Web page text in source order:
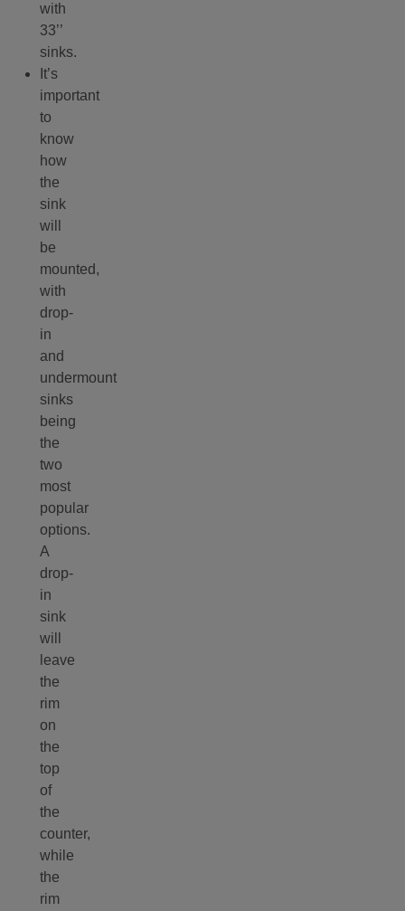
with
33’’
sinks.
It’s
important
to
know
how
the
sink
will
be
mounted,
with
drop-
in
and
undermount
sinks
being
the
two
most
popular
options.
A
drop-
in
sink
will
leave
the
rim
on
the
top
of
the
counter,
while
the
rim